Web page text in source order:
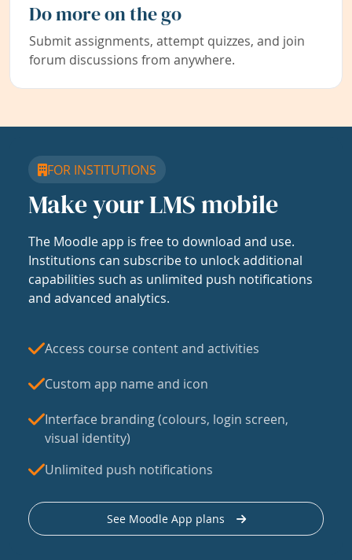
Do more on the go
Submit assignments, attempt quizzes, and join
forum discussions from anywhere.
FOR INSTITUTIONS
Make your LMS mobile
The Moodle app is free to download and use.
Institutions can subscribe to unlock additional
capabilities such as unlimited push notifications
and advanced analytics.
Access course content and activities
Custom app name and icon
Interface branding (colours, login screen,
visual identity)
Unlimited push notifications
See Moodle App plans